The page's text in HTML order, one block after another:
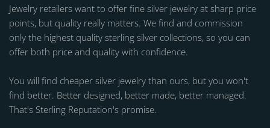
Jewelry retailers want to offer fine silver jewelry at sharp price
points, but quality really matters. We find and commission
only the highest quality sterling silver collections, so you can
offer both price and quality with confidence.
You will find cheaper silver jewelry than ours, but you won't
find better. Better designed, better made, better managed.
That's Sterling Reputation's promise.